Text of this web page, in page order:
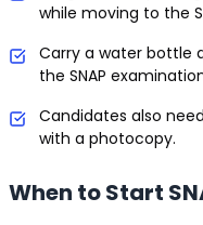
while moving to the
Carry a water bottle
the SNAP
Candidates also
with a photocopy.
When to Start